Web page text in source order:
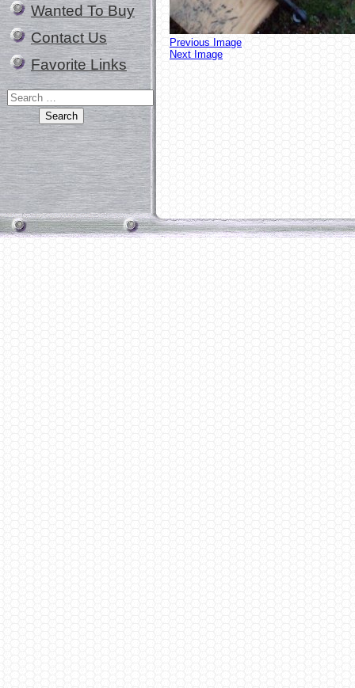
Wanted To Buy
Contact Us
Favorite Links
Previous Image
Next Image